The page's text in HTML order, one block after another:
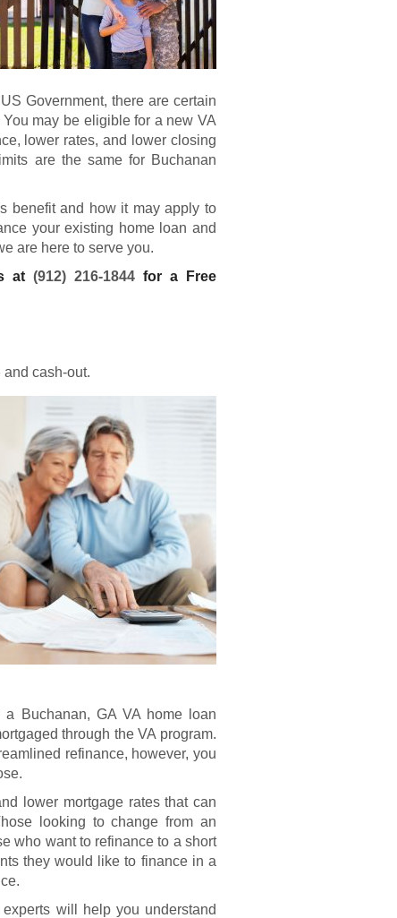
Government, there are certain
may be eligible for a new VA
lower rates, and lower closing
are the same for Buchanan
benefit and how it may apply to
your existing home loan and
are here to serve you.
at (912) 216-1844for a Free
cash-out.
Buchanan, GA VA home loan
through the VA program.
refinance, however, you
lower mortgage rates that can
looking to change from an
who want to refinance to a short
they would like to finance in a
will help you understand